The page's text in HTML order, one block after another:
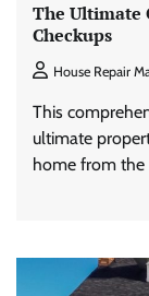
The Ultimate
Checkups
House Repair
This
ultimate
home from